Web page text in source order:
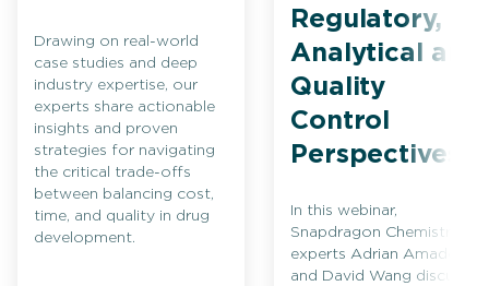
Drawing on real-world
case studies and deep
industry expertise, our
experts share actionable
insights and proven
strategies for navigating
the critical trade-offs
between balancing cost,
time, and quality in drug
development.
Regulatory,
Analytical and
Quality
Control
Perspectives
In this webinar,
Snapdragon Chemistry
experts Adrian Amador
and David Wang discuss